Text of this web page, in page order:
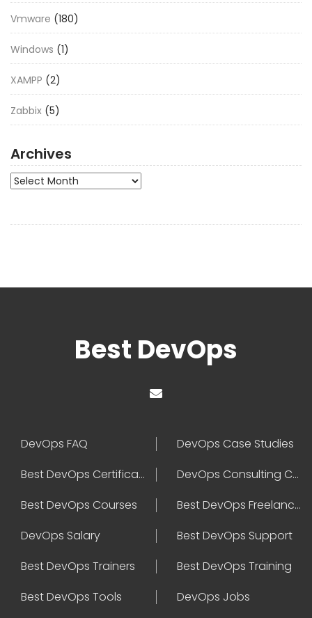
Vmware (180)
Windows (1)
XAMPP (2)
Zabbix (5)
Archives
Archives
Best DevOps
DevOps FAQ
DevOps Case Studies
Best DevOps Certification
DevOps Consulting Companies
Best DevOps Courses
Best DevOps Freelancers
DevOps Salary
Best DevOps Support
Best DevOps Trainers
Best DevOps Training
Best DevOps Tools
DevOps Jobs